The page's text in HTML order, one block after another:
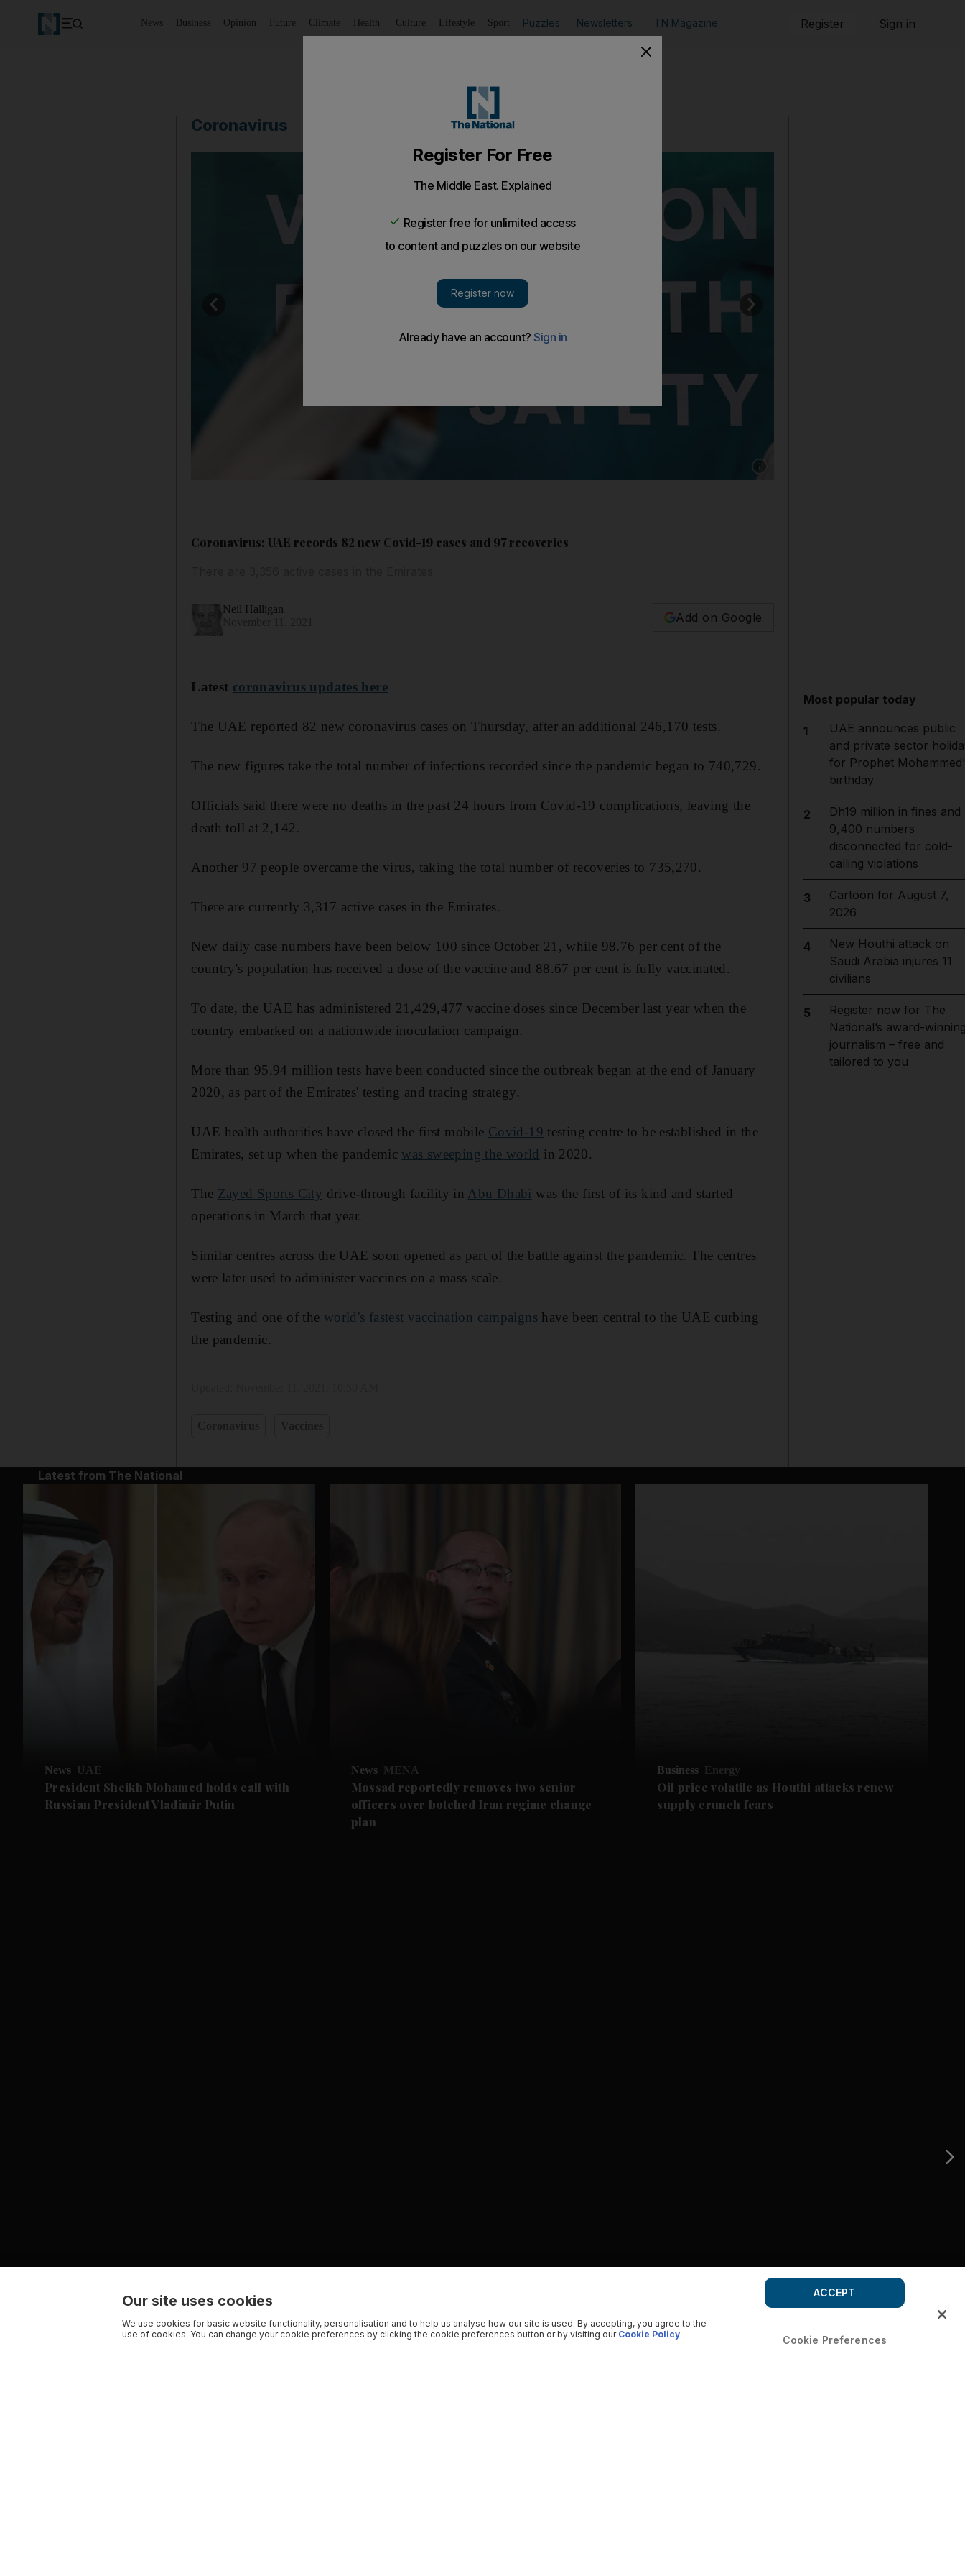
News Business Opinion Future Climate Health Culture Lifestyle Sport Puzzles Newsletters TN Magazine Register Sign in
Coronavirus
Show caption: The UAE continues to
Coronavirus: UAE records 82 new Covid-19 cases and 97 recoveries
Neil Halligan
Add on Google
Latest coronavirus updates here
The UAE reported 82 new coronavirus cases on Thursday, after an additional 246,170 tests.
The new figures take the total number of infections recorded since the pandemic began to 740,729.
Officials said there were no deaths in the past 24 hours from Covid-19 complications, leaving the
death toll at 2,142.
Another 97 people overcame the virus, taking the total number of recoveries to 735,270.
There are currently 3,317 active cases in the Emirates.
New daily case numbers have been below 100 since October 21, while 98.76 per cent of the
country's population has received a dose of the vaccine and 88.67 per cent is fully vaccinated.
To date, the UAE has administered 21,429,477 vaccine doses since December last year when the
country embarked on a nationwide inoculation campaign.
More than 95.94 million tests have been conducted since the outbreak began at the end of January
2020, as part of the Emirates' testing and tracing strategy.
UAE health authorities have closed the first mobile Covid-19 testing centre to be established in the
Emirates, set up when the pandemic was sweeping the world in 2020.
The Zayed Sports City drive-through facility in Abu Dhabi was the first of its kind and started
operations in March that year.
Similar centres across the UAE soon opened as part of the battle against the pandemic. The centres
were later used to administer vaccines on a mass scale.
Testing and one of the world's fastest vaccination campaignshave been central to the UAE curbing
the pandemic.
Most popular today
1
UAE announces public
and private sector
for Prophet
birthday
2
Dh19 million in fines and
9,400 numbers
disconnected for cold-
calling violations
3
Cartoon for August 7,
2026
4
New Houthi attack on
Saudi Arabia injures 11
civilians
5
Register now for The
National’s award-
journalism – free and
tailored to you
Latest from The National
News UAE
President Sheikh Mohamed holds call with
Russian President Vladimir Putin
News MENA
Mossad reportedly removes two senior
officers over botched Iran regime change
plan
Business Energy
Oil price volatile as Houthi attacks renew
supply crunch fears
Our site uses cookies
We use cookies for basic website functionality, personalisation and to help us analyse how our site is used. By accepting, you agree to the
use of cookies. You can change your cookie preferences by clicking the cookie preferences button or by visiting our Cookie Policy Cookie Preferences
ACCEPT